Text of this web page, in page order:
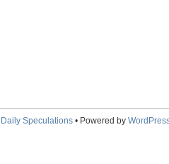
Daily Speculations• Powered by